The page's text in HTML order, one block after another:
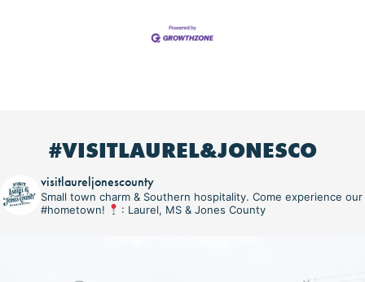
#VISITLAUREL&JONESCO
visitlaureljonescounty
Small town charm & Southern hospitality. Come experience our
#hometown!
: Laurel, MS & Jones County